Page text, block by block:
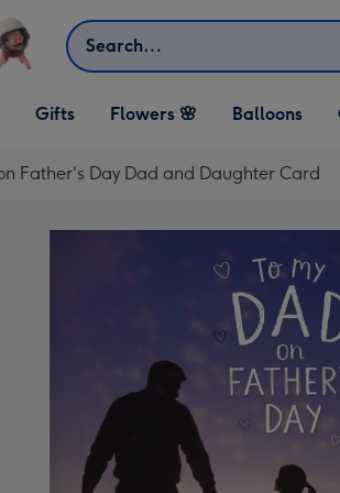
Search
Open Gifts
dropdown
Gifts Flowers 🌸 Balloons
Father's Day Dad and Daughter Card